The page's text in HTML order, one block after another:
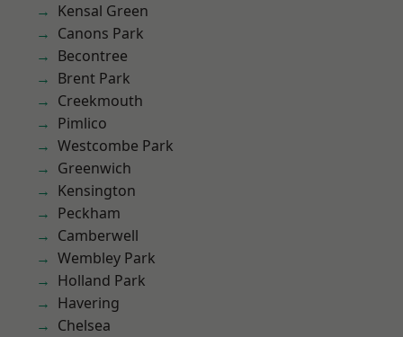
Kensal Green
Canons Park
Becontree
Brent Park
Creekmouth
Pimlico
Westcombe Park
Greenwich
Kensington
Peckham
Camberwell
Wembley Park
Holland Park
Havering
Chelsea